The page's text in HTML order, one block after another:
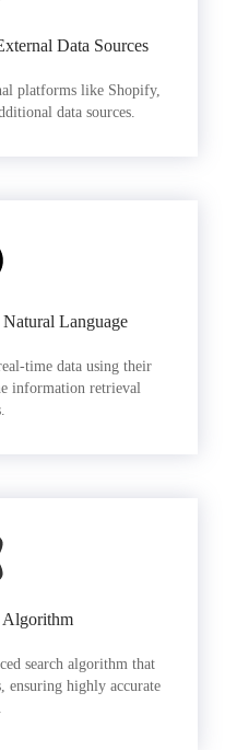
Data Sources
platforms like Shopify,
data sources.
Language
time data using their
information retrieval
Algorithm
search algorithm that
ensuring highly accurate